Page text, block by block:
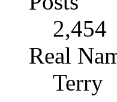
2,454
Real
Terry